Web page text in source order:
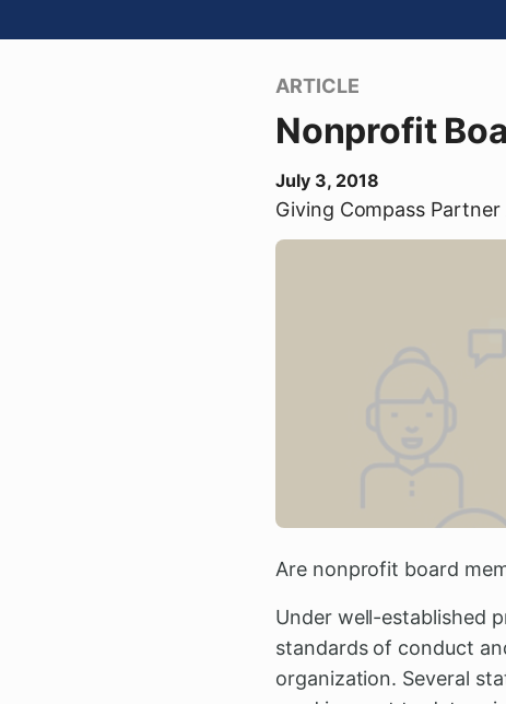
ARTICLE
Nonprofit
July 3, 2018
Giving Compass Partner
Are nonprofit board
Under well-established
standards of conduct
organization. Several